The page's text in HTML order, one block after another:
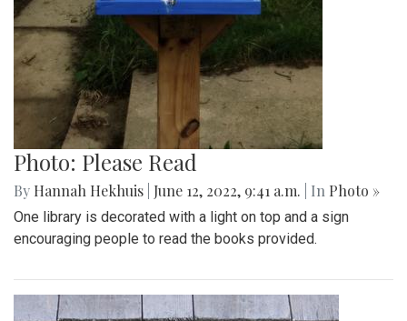
Photo: Please Read
By Hannah Hekhuis June 12, 2022, 9:41 a.m. | In Photo »
One library is decorated with a light on top and a sign
encouraging people to read the books provided.